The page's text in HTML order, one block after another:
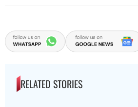
RELATED STORIES